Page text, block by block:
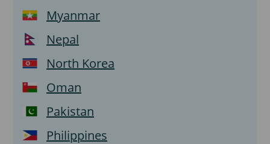
Myanmar
Nepal
North Korea
Oman
Pakistan
Philippines